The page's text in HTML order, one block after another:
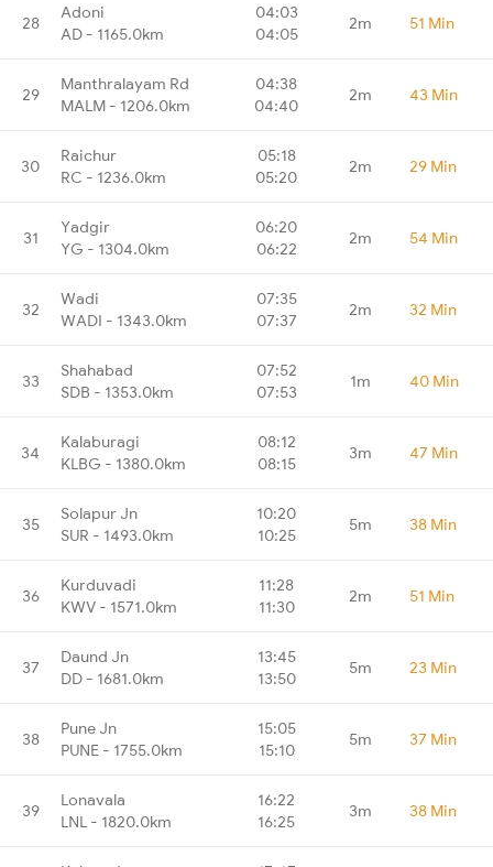
28
Adoni
AD - 1165.0km
04:03
04:05
2m 51 Min
29
Manthralayam Rd
MALM - 1206.0km
04:38
04:40
2m 43 Min
30
Raichur
RC - 1236.0km
05:18
05:20
2m 29 Min
31
Yadgir
YG - 1304.0km
06:20
06:22
2m 54 Min
32
Wadi
WADI - 1343.0km
07:35
07:37
2m 32 Min
33
Shahabad
SDB - 1353.0km
07:52
07:53
1m 40 Min
34
Kalaburagi
KLBG - 1380.0km
08:12
08:15
3m 47 Min
35
Solapur Jn
SUR - 1493.0km
10:20
10:25
5m 38 Min
36
Kurduvadi
KWV - 1571.0km
11:28
11:30
2m 51 Min
37
Daund Jn
DD - 1681.0km
13:45
13:50
5m 23 Min
38
Pune Jn
PUNE - 1755.0km
15:05
15:10
5m 37 Min
39
Lonavala
LNL - 1820.0km
16:22
16:25
3m 38 Min